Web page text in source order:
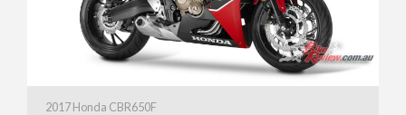
2017 Honda CBR650F